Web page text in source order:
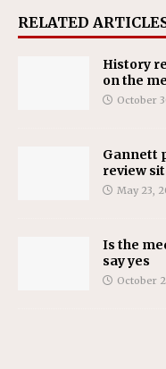
RELATED
History
on the
October
Gannett
review
May 23,
Is the
say yes
October